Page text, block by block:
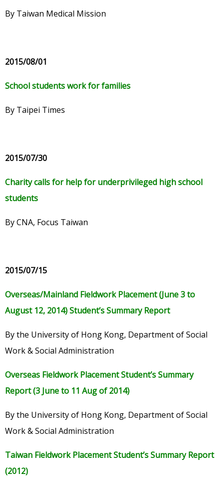
By Taiwan Medical Mission
2015/08/01
School students work for families
By Taipei Times
2015/07/30
Charity calls for help for underprivileged high school
students
By CNA, Focus Taiwan
2015/07/15
Overseas/Mainland Fieldwork Placement (June 3 to
August 12, 2014) Student’s Summary Report
By the University of Hong Kong, Department of Social
Work & Social Administration
Overseas Fieldwork Placement Student’s Summary
Report (3 June to 11 Aug of 2014)
By the University of Hong Kong, Department of Social
Work & Social Administration
Taiwan Fieldwork Placement Student’s Summary Report
(2012)